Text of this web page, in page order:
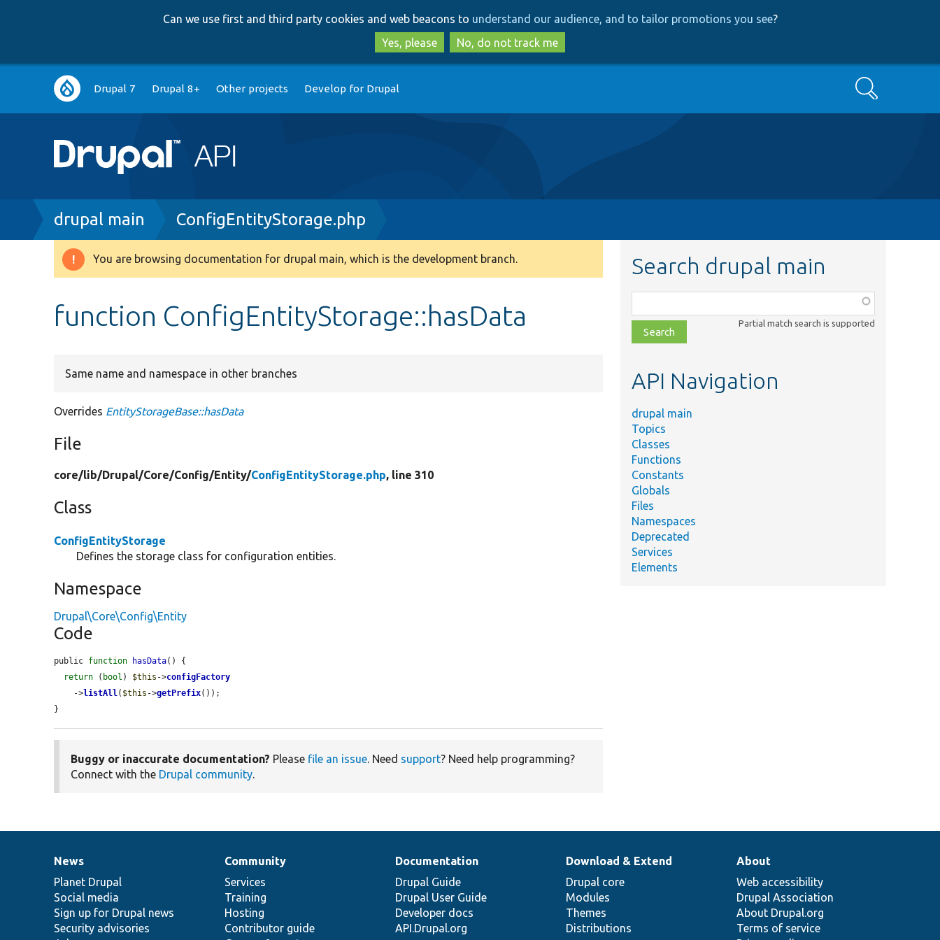
to
main
content
to
search
Can we use first and third party cookies and web beacons to understand our audience, and to tailor promotions you see?
Yes, please
No, do not track me
Main
navigation
Drupal 7 Drupal 8+ Other projects Develop for Drupal Search
Breadcrumb
drupal main ConfigEntityStorage.php
Warning
You are browsing documentation for drupal main, which is the development branch.
function ConfigEntityStorage::hasData
Same name and namespace in other branches
Overrides EntityStorageBase::hasData
File
core/lib/Drupal/Core/Config/Entity/ConfigEntityStorage.php, line 310
Class
ConfigEntityStorage
Defines the storage class for configuration entities.
Namespace
Drupal\Core\Config\Entity
Code
public function hasData() {
return ( bool ) $this ->configFactory
    ->
listAll( $this ->getPrefix());
}
Buggy or inaccurate documentation? Please file an issue. Need support? Need help programming?
Connect with the Drupal community.
Search drupal main
class,
file,
topic,
Partial match search is supported
API Navigation
drupal main
Topics
Classes
Functions
Constants
Globals
Files
Namespaces
Deprecated
Services
Elements
News
items
News
Planet Drupal
Social media
Sign up for Drupal news
Security advisories
Our
community
Community
Services
Training
Hosting
Contributor guide
Documentation
Documentation
Drupal Guide
Drupal User Guide
Developer docs
API.Drupal.org
Drupal
code
base
Download & Extend
Drupal core
Modules
Themes
Distributions
Governance
of
community
About
Web accessibility
Drupal Association
About Drupal.org
Terms of service